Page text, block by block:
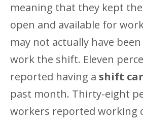
meaning that they kept
open and available for
may not actually have
work the shift. Eleven
reported having a shift
past month. Thirty-eight
workers reported working